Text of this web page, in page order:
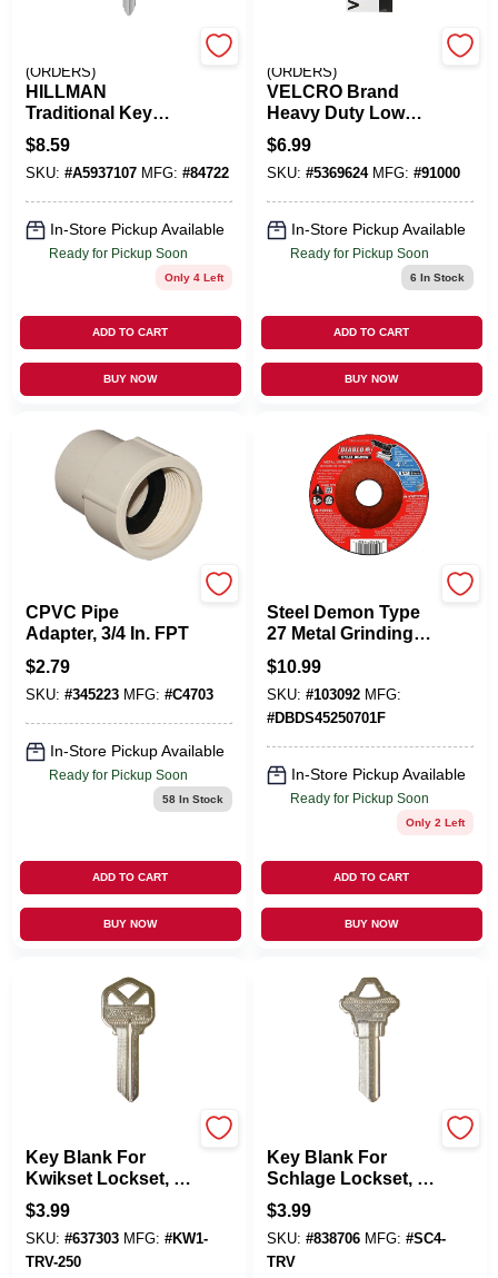
(ORDERS)
HILLMAN
Traditional Key
Automotive Key
Blank Double For
Hyundai
Black/Silver
$8.59
SKU: #A5937107 MFG: #84722
In-Store Pickup Available
Ready for Pickup Soon
Only 4 Left
ADD TO CART
BUY NOW
(ORDERS)
VELCRO Brand
Heavy Duty Low
Profile Small Nylon
Hook And Loop
Fastener 1 In. L 10
Pk
$6.99
SKU: #5369624 MFG: #91000
In-Store Pickup Available
Ready for Pickup Soon
6 In Stock
ADD TO CART
BUY NOW
CPVC Pipe
Adapter, 3/4 In. FPT
$2.79
SKU: #345223 MFG: #C4703
In-Store Pickup Available
Ready for Pickup Soon
58In Stock
ADD TO CART
BUY NOW
Steel Demon Type
27 Metal Grinding
Disc, 4-1/2-In.
$10.99
SKU: #103092 MFG:
#DBDS45250701F
In-Store Pickup Available
Ready for Pickup Soon
Only 2 Left
ADD TO CART
BUY NOW
Key Blank For
Kwikset Lockset, 5-
Pin
$3.99
SKU: #637303 MFG: #KW1-
TRV-250
Key Blank For
Schlage Lockset, 6-
Pin
$3.99
SKU: #838706 MFG: #SC4-
TRV